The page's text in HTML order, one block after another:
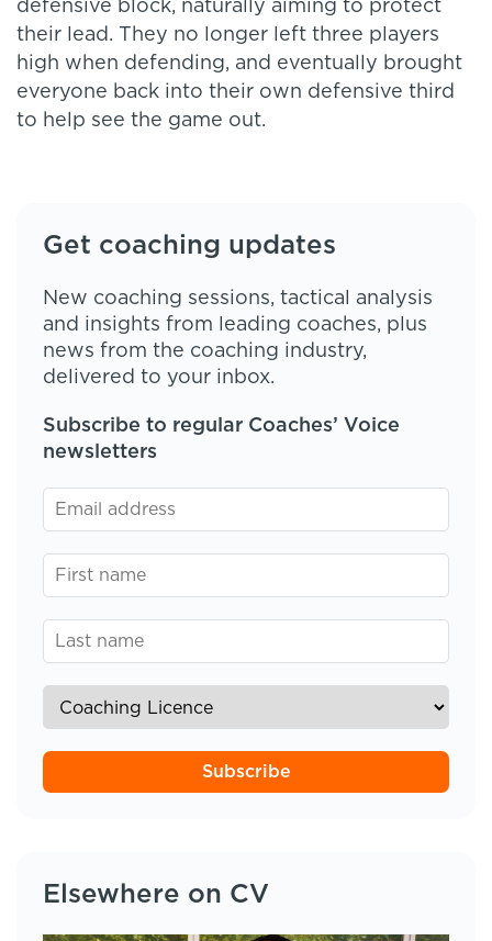
defensive block, naturally aiming to protect
their lead. They no longer left three players
high when defending, and eventually brought
everyone back into their own defensive third
to help see the game out.
Get coaching updates
New coaching sessions, tactical analysis
and insights from leading coaches, plus
news from the coaching industry,
delivered to your inbox.
Subscribe to regular Coaches’ Voice
newsletters
Subscribe
Elsewhere on CV